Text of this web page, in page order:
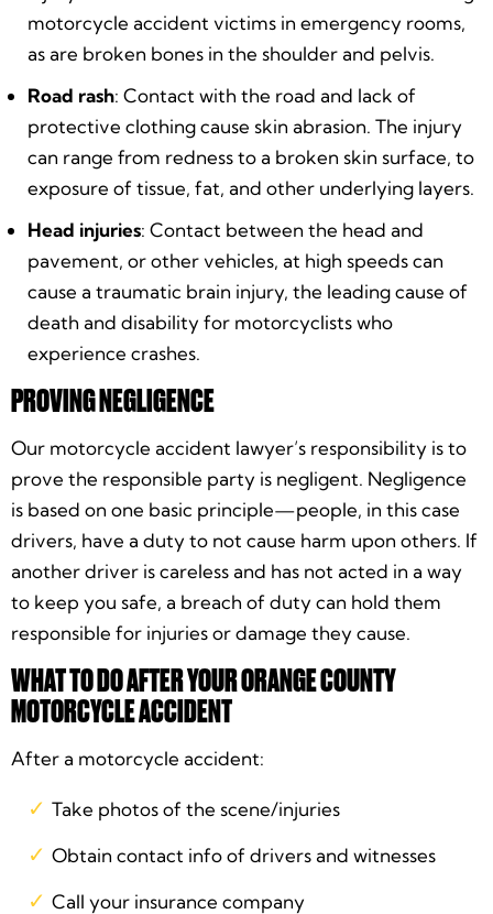
motorcycle accident victims in emergency rooms,
as are broken bones in the shoulder and pelvis.
Road rash: Contact with the road and lack of
protective clothing cause skin abrasion. The injury
can range from redness to a broken skin surface, to
exposure of tissue, fat, and other underlying layers.
Head injuries: Contact between the head and
pavement, or other vehicles, at high speeds can
cause a traumatic brain injury, the leading cause of
death and disability for motorcyclists who
experience crashes.
PROVING NEGLIGENCE
Our motorcycle accident lawyer’s responsibility is to
prove the responsible party is negligent. Negligence
is based on one basic principle—people, in this case
drivers, have a duty to not cause harm upon others. If
another driver is careless and has not acted in a way
to keep you safe, a breach of duty can hold them
responsible for injuries or damage they cause.
WHAT TO DO AFTER YOUR ORANGE COUNTY
MOTORCYCLE ACCIDENT
After a motorcycle accident:
Take photos of the scene/injuries
Obtain contact info of drivers and witnesses
Call your insurance company